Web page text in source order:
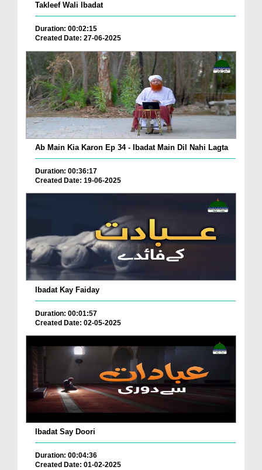
Takleef Wali Ibadat
Duration: 00:02:15
Created Date: 27-06-2025
Ab Main Kia Karon Ep 34 - Ibadat Main Dil Nahi Lagta
Duration: 00:36:17
Created Date: 19-06-2025
Ibadat Kay Faiday
Duration: 00:01:57
Created Date: 02-05-2025
Ibadat Say Doori
Duration: 00:04:36
Created Date: 01-02-2025